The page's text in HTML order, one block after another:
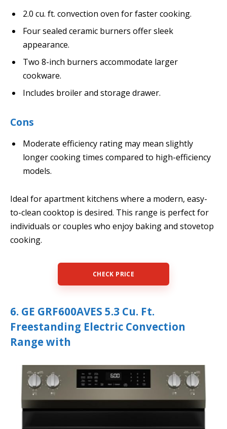
2.0 cu. ft. convection oven for faster cooking.
Four sealed ceramic burners offer sleek
appearance.
Two 8-inch burners accommodate larger
cookware.
Includes broiler and storage drawer.
Cons
Moderate efficiency rating may mean slightly
longer cooking times compared to high-efficiency
models.
Ideal for apartment kitchens where a modern, easy-
to-clean cooktop is desired. This range is perfect for
individuals or couples who enjoy baking and stovetop
cooking.
CHECK PRICE
6. GE GRF600AVES 5.3 Cu. Ft.
Freestanding Electric Convection
Range with